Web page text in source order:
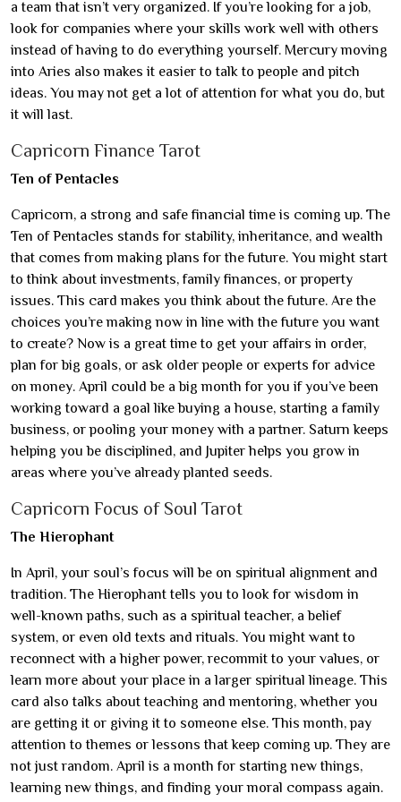
a team that isn’t very organized. If you’re looking for a job,
look for companies where your skills work well with others
instead of having to do everything yourself. Mercury moving
into Aries also makes it easier to talk to people and pitch
ideas. You may not get a lot of attention for what you do, but
it will last.
Capricorn Finance Tarot
Ten of Pentacles
Capricorn, a strong and safe financial time is coming up. The
Ten of Pentacles stands for stability, inheritance, and wealth
that comes from making plans for the future. You might start
to think about investments, family finances, or property
issues. This card makes you think about the future. Are the
choices you’re making now in line with the future you want
to create? Now is a great time to get your affairs in order,
plan for big goals, or ask older people or experts for advice
on money. April could be a big month for you if you’ve been
working toward a goal like buying a house, starting a family
business, or pooling your money with a partner. Saturn keeps
helping you be disciplined, and Jupiter helps you grow in
areas where you’ve already planted seeds.
Capricorn Focus of Soul Tarot
The Hierophant
In April, your soul’s focus will be on spiritual alignment and
tradition. The Hierophant tells you to look for wisdom in
well-known paths, such as a spiritual teacher, a belief
system, or even old texts and rituals. You might want to
reconnect with a higher power, recommit to your values, or
learn more about your place in a larger spiritual lineage. This
card also talks about teaching and mentoring, whether you
are getting it or giving it to someone else. This month, pay
attention to themes or lessons that keep coming up. They are
not just random. April is a month for starting new things,
learning new things, and finding your moral compass again.